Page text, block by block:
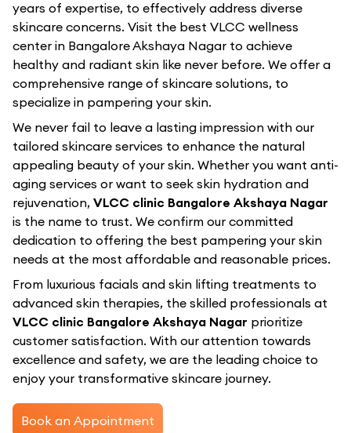
years of expertise, to effectively address diverse
skincare concerns. Visit the best VLCC wellness
center in Bangalore Akshaya Nagar to achieve
healthy and radiant skin like never before. We offer a
comprehensive range of skincare solutions, to
specialize in pampering your skin.
We never fail to leave a lasting impression with our
tailored skincare services to enhance the natural
appealing beauty of your skin. Whether you want anti-
aging services or want to seek skin hydration and
rejuvenation, VLCC clinic Bangalore Akshaya Nagar
is the name to trust. We confirm our committed
dedication to offering the best pampering your skin
needs at the most affordable and reasonable prices.
From luxurious facials and skin lifting treatments to
advanced skin therapies, the skilled professionals at
VLCC clinic Bangalore Akshaya Nagar prioritize
customer satisfaction. With our attention towards
excellence and safety, we are the leading choice to
enjoy your transformative skincare journey.
Book an Appointment